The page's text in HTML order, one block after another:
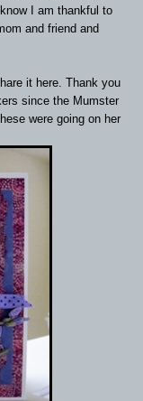
I am thankful to
and friend and
it here. Thank you
since the Mumster
were going on her